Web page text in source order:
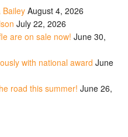
Bailey August 4, 2026
July 22, 2026
are on sale now! June 30,
with national award June
road this summer! June 26,